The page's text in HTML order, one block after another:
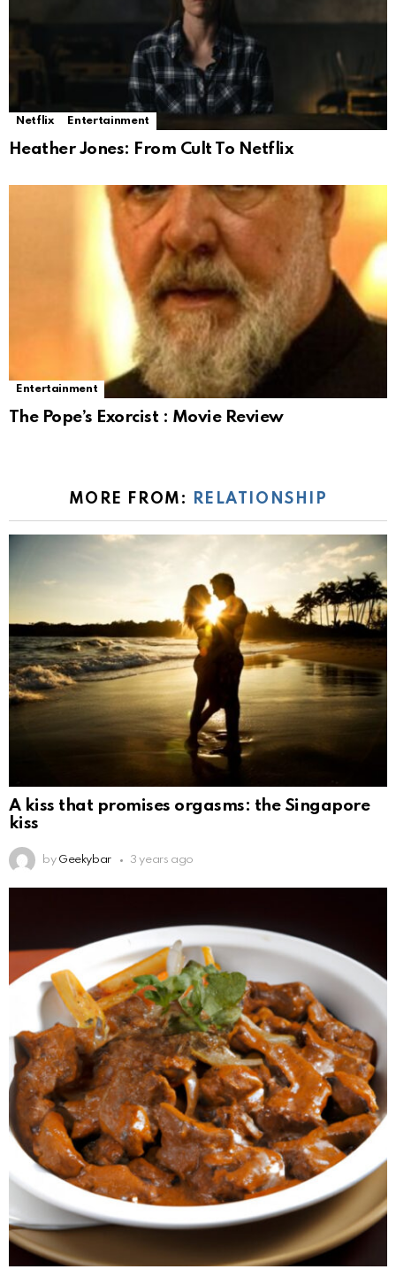
Netflix Entertainment
Heather Jones: From Cult To Netflix
Entertainment
The Pope’s Exorcist : Movie Review
MORE FROM: RELATIONSHIP
A kiss that promises orgasms: the Singapore
kiss
by Geekybar 3 years ago